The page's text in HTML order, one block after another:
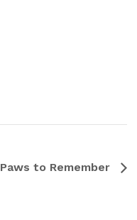
Paws to Remember